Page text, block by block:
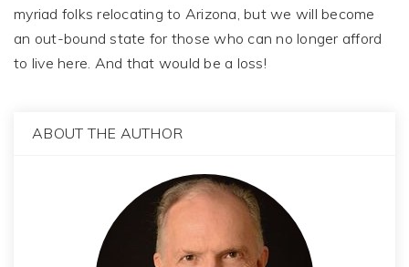
myriad folks relocating to Arizona, but we will become
an out-bound state for those who can no longer afford
to live here. And that would be a loss!
ABOUT THE AUTHOR